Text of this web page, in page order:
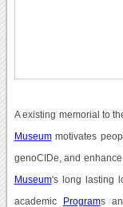
A existing memorial to
Museummotivates
genoCIDe, and
Museum's long lasting
academic Programs